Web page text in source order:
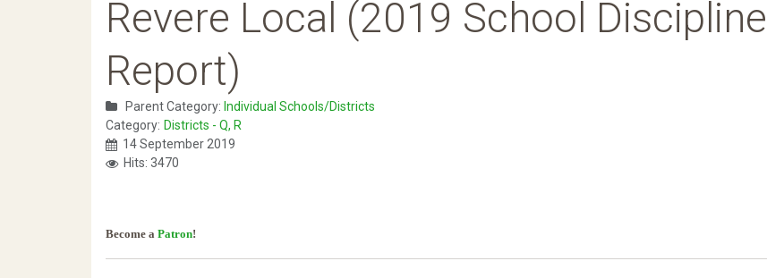
Revere Local (2019 School Discipline
Report)
Parent Category: Individual Schools/Districts
Category: Districts - Q, R
14 September 2019
Hits: 3470
Become a Patron!